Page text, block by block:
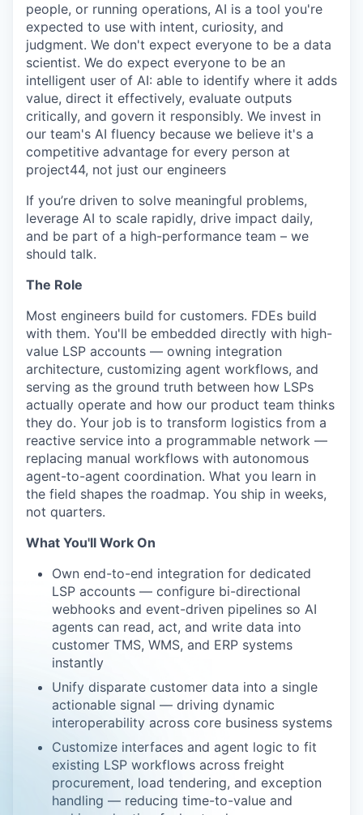
people, or running operations, AI is a tool you're
expected to use with intent, curiosity, and
judgment. We don't expect everyone to be a data
scientist. We do expect everyone to be an
intelligent user of AI: able to identify where it adds
value, direct it effectively, evaluate outputs
critically, and govern it responsibly. We invest in
our team's AI fluency because we believe it's a
competitive advantage for every person at
project44, not just our engineers
If you’re driven to solve meaningful problems,
leverage AI to scale rapidly, drive impact daily,
and be part of a high-performance team – we
should talk.
The Role
Most engineers build for customers. FDEs build
with them. You'll be embedded directly with high-
value LSP accounts — owning integration
architecture, customizing agent workflows, and
serving as the ground truth between how LSPs
actually operate and how our product team thinks
they do. Your job is to transform logistics from a
reactive service into a programmable network —
replacing manual workflows with autonomous
agent-to-agent coordination. What you learn in
the field shapes the roadmap. You ship in weeks,
not quarters.
What You'll Work On
Own end-to-end integration for dedicated
LSP accounts — configure bi-directional
webhooks and event-driven pipelines so AI
agents can read, act, and write data into
customer TMS, WMS, and ERP systems
instantly
Unify disparate customer data into a single
actionable signal — driving dynamic
interoperability across core business systems
Customize interfaces and agent logic to fit
existing LSP workflows across freight
procurement, load tendering, and exception
handling — reducing time-to-value and